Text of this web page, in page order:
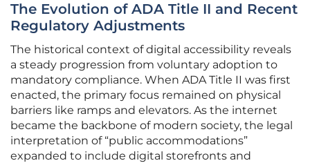
The Evolution of ADA Title II and Recent
Regulatory Adjustments
The historical context of digital accessibility reveals
a steady progression from voluntary adoption to
mandatory compliance. When ADA Title II was first
enacted, the primary focus remained on physical
barriers like ramps and elevators. As the internet
became the backbone of modern society, the legal
interpretation of “public accommodations”
expanded to include digital storefronts and